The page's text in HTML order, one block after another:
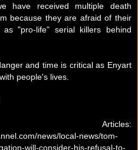
have received multiple death
because they are afraid of their
"pro-life" serial killers behind
and time is critical as Enyart
people's lives.
Articles:
news/local-news/tom-
will-consider-his-refusal-to-